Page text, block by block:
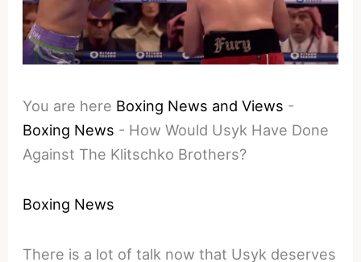
You are here Boxing News and Views -
Boxing News - How Would Usyk Have Done
Against The Klitschko Brothers?
Boxing News
There is a lot of talk now that Usyk deserves